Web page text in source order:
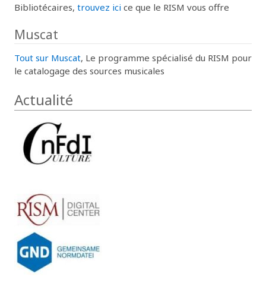
Bibliotécaires, trouvez ici ce que le RISM vous offre
Muscat
Tout sur Muscat, Le programme spécialisé du RISM pour
le catalogage des sources musicales
Actualité